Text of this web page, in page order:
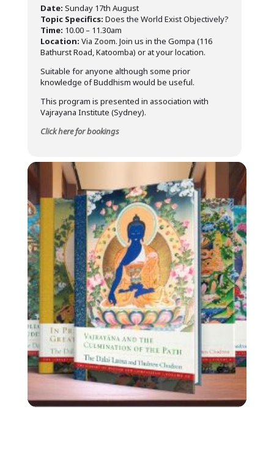
Date: Sunday 17th August
Topic Specifics: Does the World Exist Objectively?
Time: 10.00 – 11.30am
Location: Via Zoom. Join us in the Gompa (116
Bathurst Road, Katoomba) or at your location.
Suitable for anyone although some prior
knowledge of Buddhism would be useful.
This program is presented in association with
Vajrayana Institute (Sydney).
Click here for bookings